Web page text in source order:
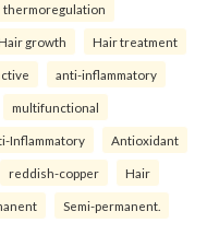
thermoregulation
growth Hair treatment
anti-inflammatory
multifunctional
Inflammatory Antioxidant
reddish-copper Hair
Semi-permanent.